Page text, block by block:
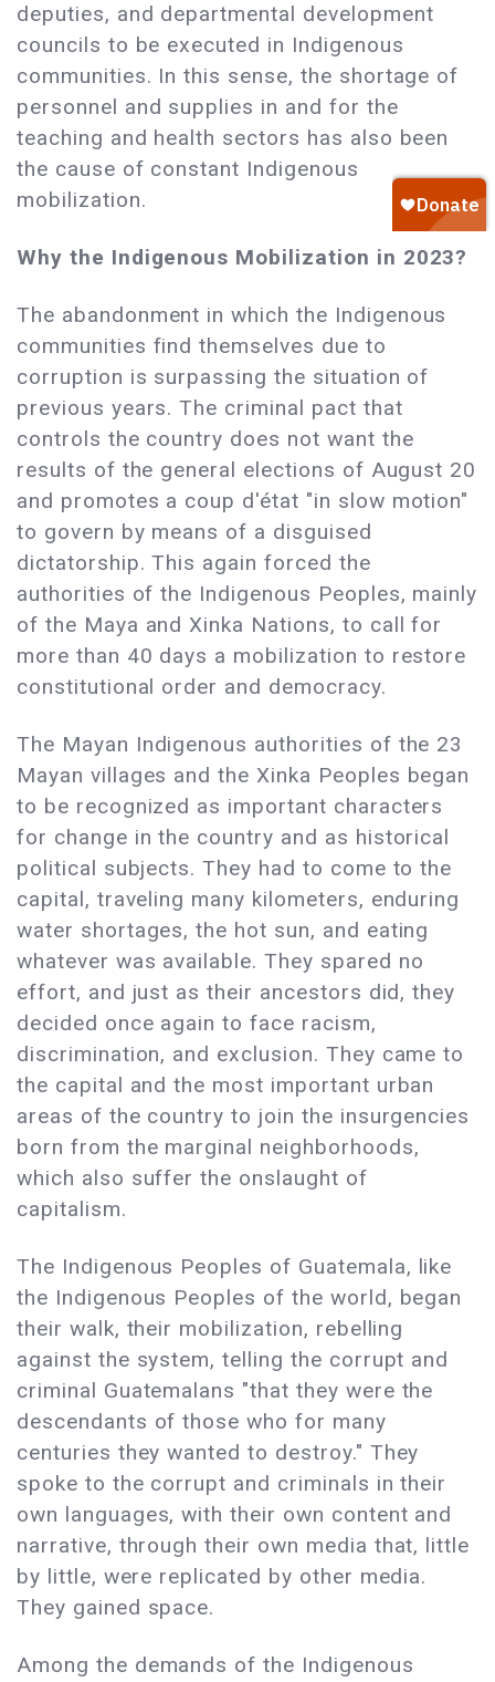
deputies, and departmental development
councils to be executed in Indigenous
communities. In this sense, the shortage of
personnel and supplies in and for the
teaching and health sectors has also been
the cause of constant Indigenous
mobilization.
Why the Indigenous Mobilization in 2023?
The abandonment in which the Indigenous
communities find themselves due to
corruption is surpassing the situation of
previous years. The criminal pact that
controls the country does not want the
results of the general elections of August 20
and promotes a coup d'état "in slow motion"
to govern by means of a disguised
dictatorship. This again forced the
authorities of the Indigenous Peoples, mainly
of the Maya and Xinka Nations, to call for
more than 40 days a mobilization to restore
constitutional order and democracy.
The Mayan Indigenous authorities of the 23
Mayan villages and the Xinka Peoples began
to be recognized as important characters
for change in the country and as historical
political subjects. They had to come to the
capital, traveling many kilometers, enduring
water shortages, the hot sun, and eating
whatever was available. They spared no
effort, and just as their ancestors did, they
decided once again to face racism,
discrimination, and exclusion. They came to
the capital and the most important urban
areas of the country to join the insurgencies
born from the marginal neighborhoods,
which also suffer the onslaught of
capitalism.
The Indigenous Peoples of Guatemala, like
the Indigenous Peoples of the world, began
their walk, their mobilization, rebelling
against the system, telling the corrupt and
criminal Guatemalans "that they were the
descendants of those who for many
centuries they wanted to destroy." They
spoke to the corrupt and criminals in their
own languages, with their own content and
narrative, through their own media that, little
by little, were replicated by other media.
They gained space.
Among the demands of the Indigenous